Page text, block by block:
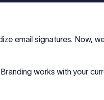
email signatures. Now,
works with your